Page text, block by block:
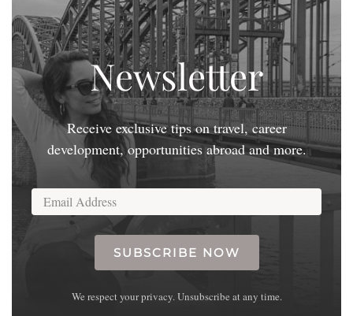
Newsletter
Receive exclusive tips on travel, career
development, opportunities abroad and more.
SUBSCRIBE NOW
We respect your privacy. Unsubscribe at any time.